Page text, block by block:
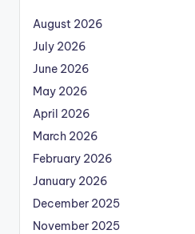
August 2026
July 2026
June 2026
May 2026
April 2026
March 2026
February 2026
January 2026
December 2025
November 2025